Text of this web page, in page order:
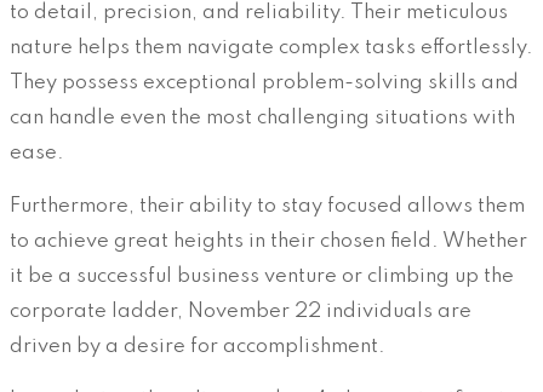
to detail, precision, and reliability. Their meticulous
nature helps them navigate complex tasks effortlessly.
They possess exceptional problem-solving skills and
can handle even the most challenging situations with
ease.
Furthermore, their ability to stay focused allows them
to achieve great heights in their chosen field. Whether
it be a successful business venture or climbing up the
corporate ladder, November 22 individuals are
driven by a desire for accomplishment.